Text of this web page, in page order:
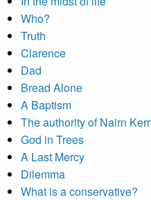
Who?
Truth
Clarence
Dad
Bread Alone
A Baptism
The authority of Nairn Kerr
God in Trees
A Last Mercy
Dilemma
What is a conservative?